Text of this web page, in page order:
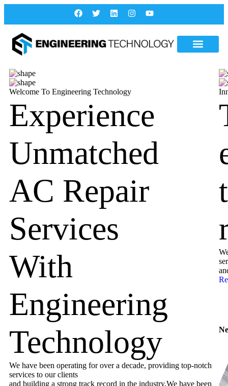
Welcome To Engineering Technology
Experience
Unmatched
AC Repair
Services
With
Engineering
Technology
We have been operating for over a decade, providing top-notch
services to our clients
and building a strong track record in the industry.We have been